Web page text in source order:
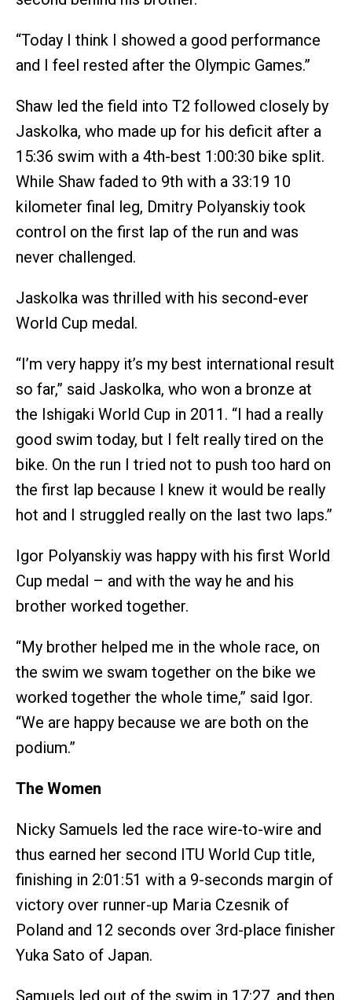
“Today I think I showed a good performance
and I feel rested after the Olympic Games.”
Shaw led the field into T2 followed closely by
Jaskolka, who made up for his deficit after a
15:36 swim with a 4th-best 1:00:30 bike split.
While Shaw faded to 9th with a 33:19 10
kilometer final leg, Dmitry Polyanskiy took
control on the first lap of the run and was
never challenged.
Jaskolka was thrilled with his second-ever
World Cup medal.
“I’m very happy it’s my best international result
so far,” said Jaskolka, who won a bronze at
the Ishigaki World Cup in 2011. “I had a really
good swim today, but I felt really tired on the
bike. On the run I tried not to push too hard on
the first lap because I knew it would be really
hot and I struggled really on the last two laps.”
Igor Polyanskiy was happy with his first World
Cup medal – and with the way he and his
brother worked together.
“My brother helped me in the whole race, on
the swim we swam together on the bike we
worked together the whole time,” said Igor.
“We are happy because we are both on the
podium.”
The Women
Nicky Samuels led the race wire-to-wire and
thus earned her second ITU World Cup title,
finishing in 2:01:51 with a 9-seconds margin of
victory over runner-up Maria Czesnik of
Poland and 12 seconds over 3rd-place finisher
Yuka Sato of Japan.
Samuels led out of the swim in 17:27, and then